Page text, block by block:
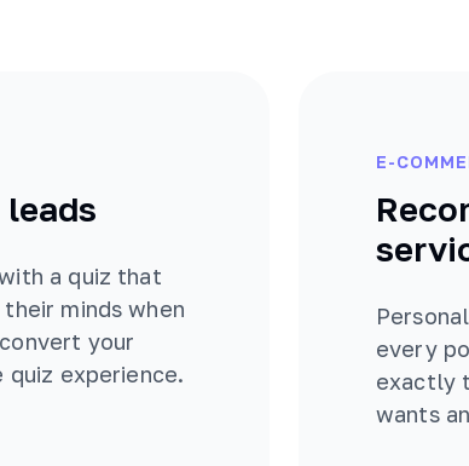
a quiz that
minds when
your
experience.
E-
every
exactly
wants